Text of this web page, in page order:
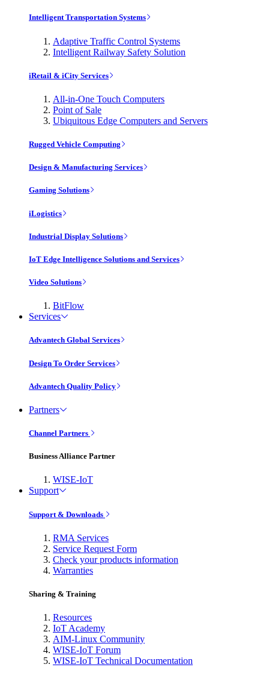
Intelligent Transportation Systems
Adaptive Traffic Control Systems
Intelligent Railway Safety Solution
iRetail & iCity Services
All-in-One Touch Computers
Point of Sale
Ubiquitous Edge Computers and Servers
Rugged Vehicle Computing
Design & Manufacturing Services
Gaming Solutions
iLogistics
Industrial Display Solutions
IoT Edge Intelligence Solutions and Services
Video Solutions
BitFlow
Services
Advantech Global Services
Design To Order Services
Advantech Quality Policy
Partners
Channel Partners
Business Alliance Partner
WISE-IoT
Support
Support & Downloads
RMA Services
Service Request Form
Check your products information
Warranties
Sharing & Training
Resources
IoT Academy
AIM-Linux Community
WISE-IoT Forum
WISE-IoT Technical Documentation